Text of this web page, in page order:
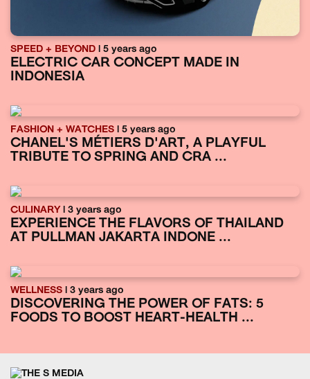
SPEED + BEYOND | 5 years ago
ELECTRIC CAR CONCEPT MADE IN
INDONESIA
FASHION + WATCHES | 5 years ago
CHANEL'S MÉTIERS D'ART, A PLAYFUL
TRIBUTE TO SPRING AND CRA ...
CULINARY | 3 years ago
EXPERIENCE THE FLAVORS OF THAILAND
AT PULLMAN JAKARTA INDONE ...
WELLNESS | 3 years ago
DISCOVERING THE POWER OF FATS: 5
FOODS TO BOOST HEART-HEALTH ...